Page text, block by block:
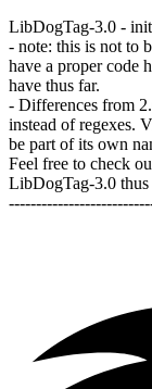
LibDogTag-3.0 -
- note: this is not to
have a proper code
have thus far.
- Differences from
instead of regexes.
be part of its own
Feel free to check
LibDogTag-3.0